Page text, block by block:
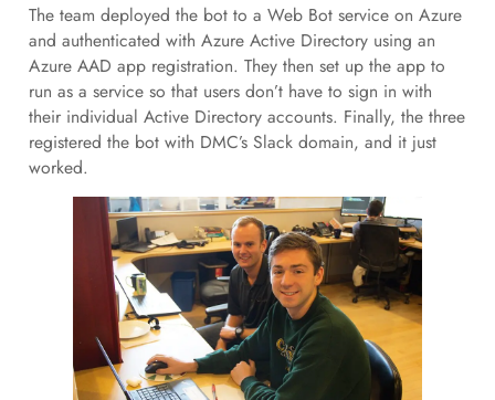
The team deployed the bot to a Web Bot service on Azure
and authenticated with Azure Active Directory using an
Azure AAD app registration. They then set up the app to
run as a service so that users don’t have to sign in with
their individual Active Directory accounts. Finally, the three
registered the bot with DMC’s Slack domain, and it just
worked.